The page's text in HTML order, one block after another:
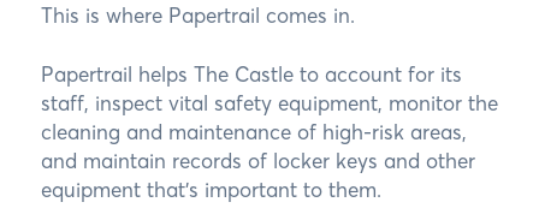
This is where Papertrail comes in.
Papertrail helps The Castle to account for its
staff, inspect vital safety equipment, monitor the
cleaning and maintenance of high-risk areas,
and maintain records of locker keys and other
equipment that’s important to them.